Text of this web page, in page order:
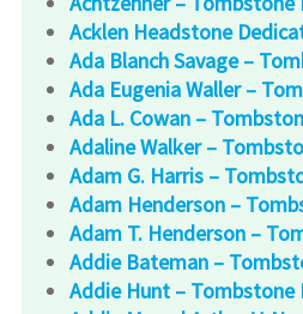
Acklen Headstone
Ada Blanch Savage –
Ada Eugenia Waller –
Ada L. Cowan –
Adaline Walker –
Adam G. Harris –
Adam Henderson –
Adam T. Henderson –
Addie Bateman –
Addie Hunt – Tombstone